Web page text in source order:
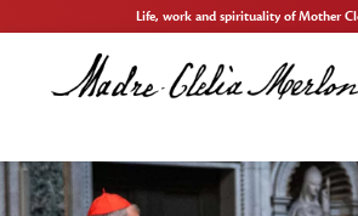
Life, work and spirituality of Mother